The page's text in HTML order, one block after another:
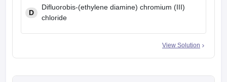
D
Difluorobis-(ethylene diamine) chromium (III)
chloride
View Solution